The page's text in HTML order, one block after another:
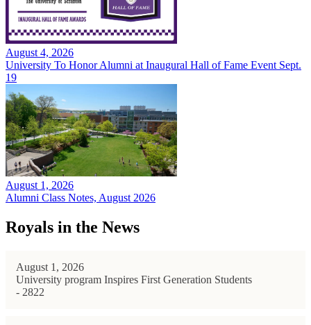
August 4, 2026
University To Honor Alumni at Inaugural Hall of Fame Event Sept.
19
August 1, 2026
Alumni Class Notes, August 2026
Royals in the News
August 1, 2026
University program Inspires First Generation Students
- 2822